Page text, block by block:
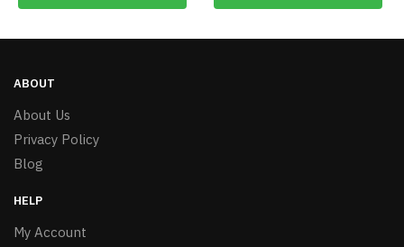
ABOUT
About Us
Privacy Policy
Blog
HELP
My Account